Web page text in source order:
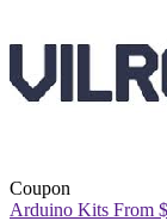
Coupon
Arduino Kits From